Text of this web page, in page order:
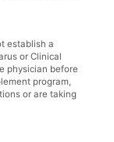
establish a
or Clinical
physician before
program,
or are taking